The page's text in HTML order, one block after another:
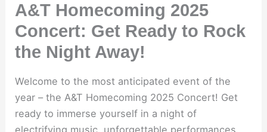
A&T Homecoming 2025
Concert: Get Ready to Rock
the Night Away!
Welcome to the most anticipated event of the
year – the A&T Homecoming 2025 Concert! Get
ready to immerse yourself in a night of
electrifying music, unforgettable performances,